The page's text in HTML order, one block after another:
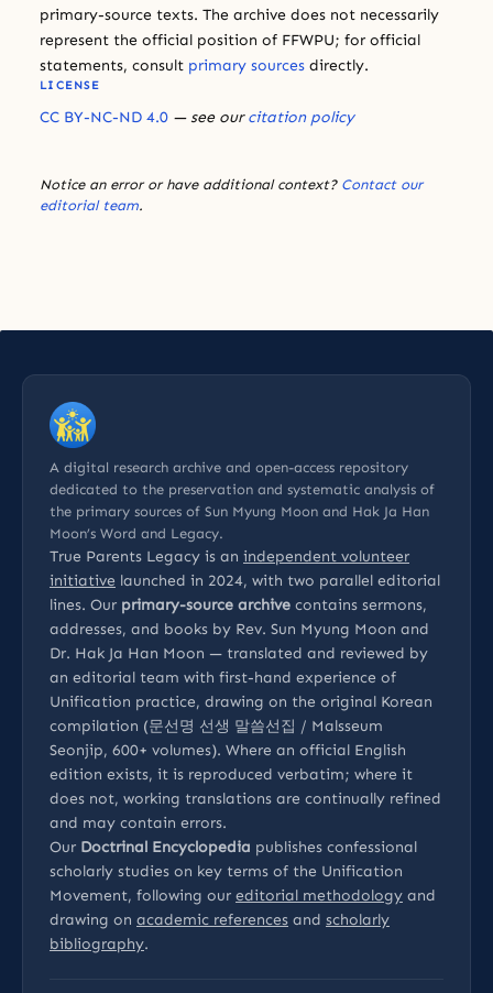
primary-source texts. The archive does not necessarily
represent the official position of FFWPU; for official
statements, consult primary sources directly.
LICENSE
CC BY-NC-ND 4.0 — see ourcitation policy
Notice an error or have additional context? Contact our
editorial team.
A digital research archive and open-access repository
dedicated to the preservation and systematic analysis of
the primary sources of Sun Myung Moon and Hak Ja Han
Moon’s Word and Legacy.
True Parents Legacy is an independent volunteer
initiative launched in 2024, with two parallel editorial
lines. Our primary-source archive contains sermons,
addresses, and books by Rev. Sun Myung Moon and
Dr. Hak Ja Han Moon — translated and reviewed by
an editorial team with first-hand experience of
Unification practice, drawing on the original Korean
compilation (문선명 선생 말씀선집 / Malsseum
Seonjip, 600+ volumes). Where an official English
edition exists, it is reproduced verbatim; where it
does not, working translations are continually refined
and may contain errors.
Our Doctrinal Encyclopedia publishes confessional
scholarly studies on key terms of the Unification
Movement, following our editorial methodology and
drawing on academic references and scholarly
bibliography.